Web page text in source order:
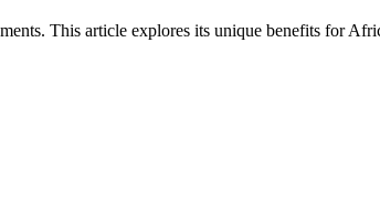
This article explores its unique benefits for